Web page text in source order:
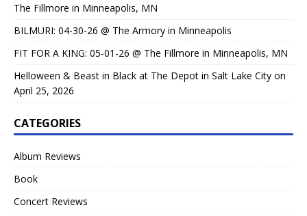
The Fillmore in Minneapolis, MN
BILMURI: 04-30-26 @ The Armory in Minneapolis
FIT FOR A KING: 05-01-26 @ The Fillmore in Minneapolis, MN
Helloween & Beast in Black at The Depot in Salt Lake City on
April 25, 2026
CATEGORIES
Album Reviews
Book
Concert Reviews